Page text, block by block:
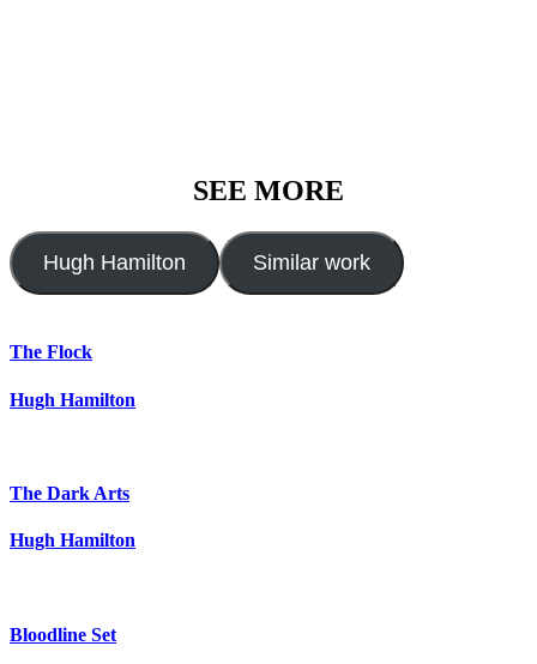
SEE MORE
Hugh Hamilton Similar work
The Flock
Hugh Hamilton
The Dark Arts
Hugh Hamilton
Bloodline Set